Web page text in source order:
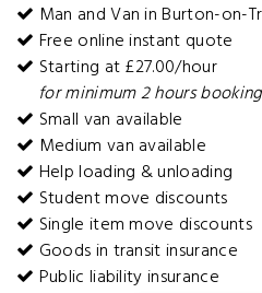
Man and Van in Burton-on-
Free online instant quote
Starting at £27.00/hour
for minimum 2 hours booking
Small van available
Medium van available
Help loading & unloading
Student move discounts
Single item move discounts
Goods in transit insurance
Public liability insurance